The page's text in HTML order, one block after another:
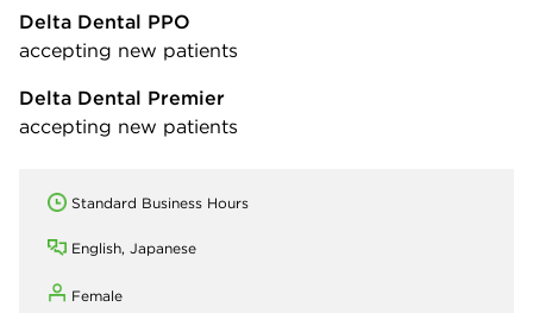
Delta Dental PPO
accepting new patients
Delta Dental Premier
accepting new patients
Standard Business Hours
English, Japanese
Female